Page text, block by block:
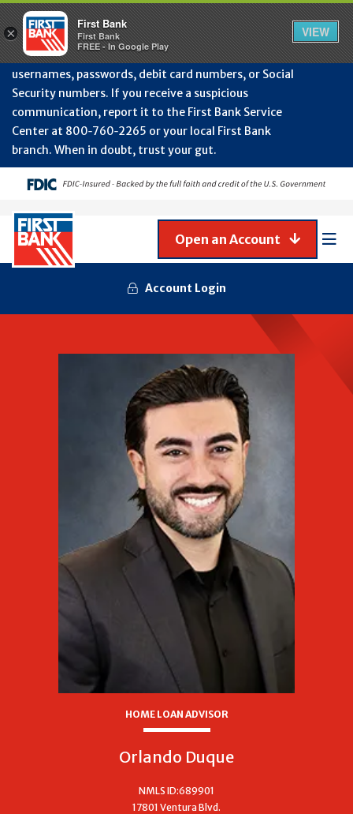
July
Protect Your Accounts from Fraud!First Bank will
never contact you to request or update sensitive
information such as account numbers, PINs,
usernames, passwords, debit card numbers, or Social
Security numbers. If you receive a suspicious
communication, report it to the First Bank Service
Center at 800‑760‑2265 or your local First Bank
branch. When in doubt, trust your gut.
Account Login
Open an Account
HOME LOAN ADVISOR
Orlando Duque
NMLS ID:689901
17801 Ventura Blvd.
×
First Bank
First Bank
FREE - In Google Play
VIEW